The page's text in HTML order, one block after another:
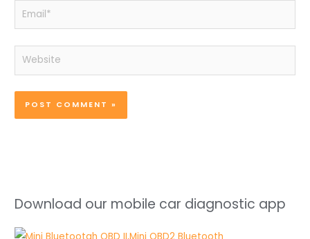
Email*
Website
Download our mobile car diagnostic app